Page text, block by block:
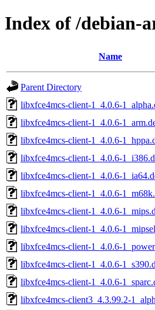
Index of /debian-
Name
Parent Directory
libxfce4mcs-client-1_4.0.6-
libxfce4mcs-client-1_4.0.6-
libxfce4mcs-client-1_4.0.6-
libxfce4mcs-client-1_4.0.6-
libxfce4mcs-client-1_4.0.6-
libxfce4mcs-client-1_4.0.6-
libxfce4mcs-client-1_4.0.6-
libxfce4mcs-client-1_4.0.6-
libxfce4mcs-client-1_4.0.6-
libxfce4mcs-client-1_4.0.6-
libxfce4mcs-client-1_4.0.6-
libxfce4mcs-client3_4.3.99.2-